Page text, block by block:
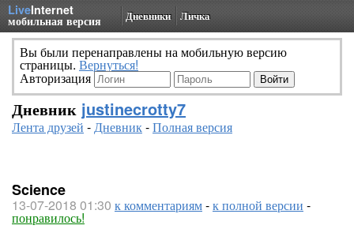
LiveInternet
мобильная версия Дневники Личка
Вы были перенаправлены на мобильную версию
страницы. Вернуться!
Авторизация
Дневник justinecrotty7
Лента друзей -Дневник-Полная версия
Science
13-07-2018 01:30 к комментариям-к полной версии -
понравилось!